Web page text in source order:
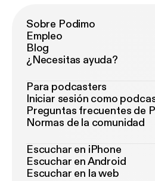
Sobre Podimo
Empleo
Blog
¿Necesitas ayuda?
Para podcasters
Iniciar sesión como
Preguntas frecuentes de
Normas de la comunidad
Escuchar en iPhone
Escuchar en Android
Escuchar en la web